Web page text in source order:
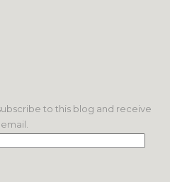
to this blog and receive